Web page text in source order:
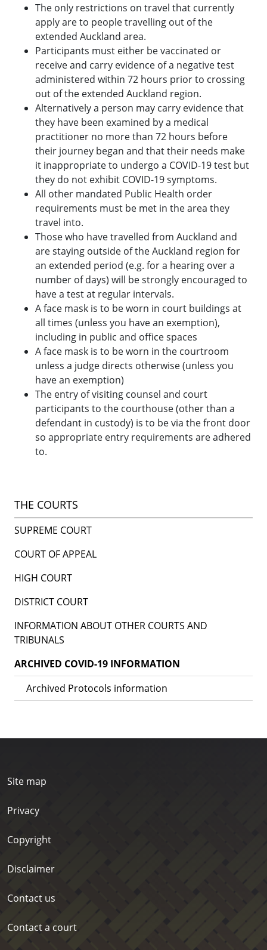
The only restrictions on travel that currently
apply are to people travelling out of the
extended Auckland area.
Participants must either be vaccinated or
receive and carry evidence of a negative test
administered within 72 hours prior to crossing
out of the extended Auckland region.
Alternatively a person may carry evidence that
they have been examined by a medical
practitioner no more than 72 hours before
their journey began and that their needs make
it inappropriate to undergo a COVID-19 test but
they do not exhibit COVID-19 symptoms.
All other mandated Public Health order
requirements must be met in the area they
travel into.
Those who have travelled from Auckland and
are staying outside of the Auckland region for
an extended period (e.g. for a hearing over a
number of days) will be strongly encouraged to
have a test at regular intervals.
A face mask is to be worn in court buildings at
all times (unless you have an exemption),
including in public and office spaces
A face mask is to be worn in the courtroom
unless a judge directs otherwise (unless you
have an exemption)
The entry of visiting counsel and court
participants to the courthouse (other than a
defendant in custody) is to be via the front door
so appropriate entry requirements are adhered
to.
THE COURTS
SUPREME COURT
COURT OF APPEAL
HIGH COURT
DISTRICT COURT
INFORMATION ABOUT OTHER COURTS AND
TRIBUNALS
ARCHIVED COVID-19 INFORMATION
Archived Protocols information
Site map
Privacy
Copyright
Disclaimer
Contact us
Contact a court